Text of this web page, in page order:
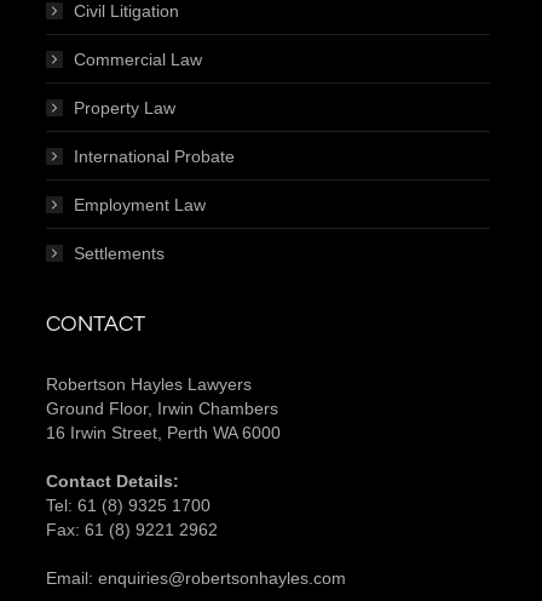
Civil Litigation
Commercial Law
Property Law
International Probate
Employment Law
Settlements
CONTACT
Robertson Hayles Lawyers
Ground Floor, Irwin Chambers
16 Irwin Street, Perth WA 6000
Contact Details:
Tel: 61 (8) 9325 1700
Fax: 61 (8) 9221 2962
Email: enquiries@robertsonhayles.com